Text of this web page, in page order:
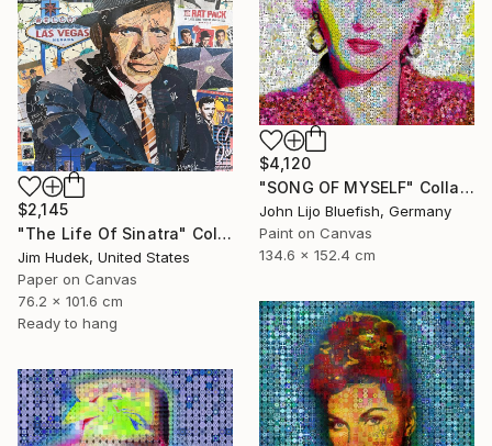
$2,145
"The Life Of Sinatra" Collage
Jim Hudek, United States
Paper on Canvas
76.2 x 101.6 cm
Ready to hang
$4,120
"SONG OF MYSELF" Collage
John Lijo Bluefish, Germany
Paint on Canvas
134.6 x 152.4 cm